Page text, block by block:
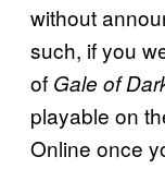
without
such, if you
of Gale of
playable on
Online once